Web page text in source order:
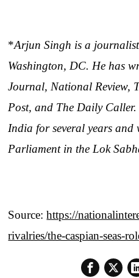
*Arjun Singh is a
Washington, DC. He has
Journal, National Review,
Post, and The Daily
India for several years and
Parliament in the Lok
Source:https://
rivalries/the-caspian-seas-